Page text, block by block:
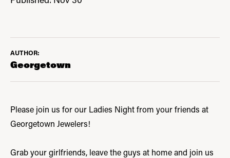
AUTHOR:
Georgetown
Please join us for our Ladies Night from your friends at
Georgetown Jewelers!
Grab your girlfriends, leave the guys at home and join us